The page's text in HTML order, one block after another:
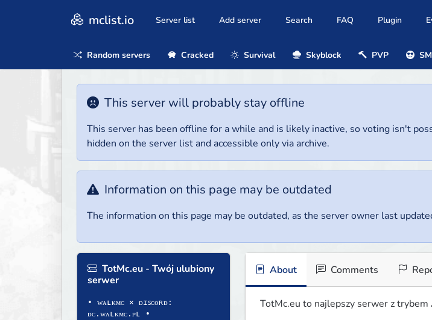
mclist.io Server list Add server Search FAQ Plugin
Random servers Cracked Survival Skyblock PVP
This server will probably stay offline
This server has been offline for a while and is likely inactive, so voting isn't
hidden on the server list and accessible only via archive.
Information on this page may be outdated
The information on this page may be outdated, as the server owner last
TotMc.eu - Twój ulubiony
serwer
• ᴡᴀʟᴋᴍᴄ × ᴅɪꜱᴄᴏʀᴅ:
ᴅᴄ.ᴡᴀʟᴋᴍᴄ.ᴘʟ •
About Comments
TotMc.eu to najlepszy serwer z